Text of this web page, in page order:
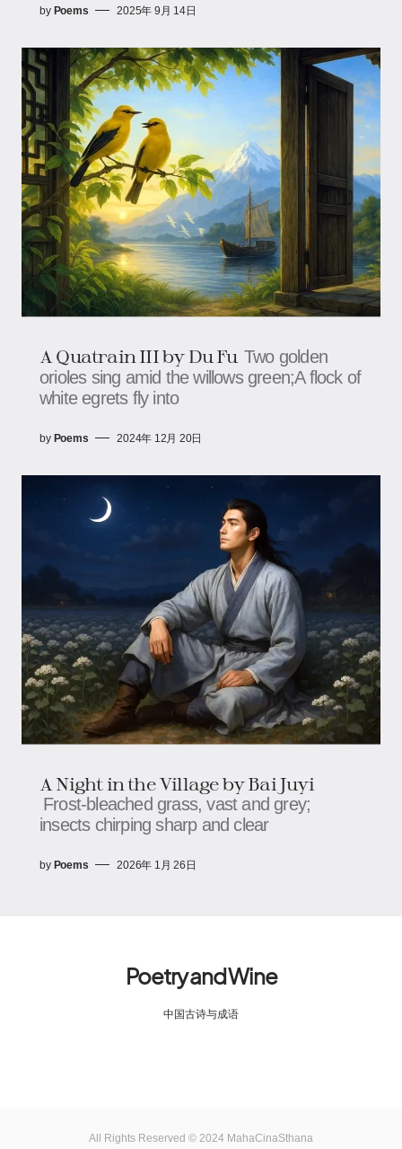
by Poems 2025年 9月 14日
A Quatrain III by Du Fu Two golden
orioles sing amid the willows green;A flock of
white egrets fly into
by Poems 2024年 12月 20日
A Night in the Village by Bai Juyi
Frost-bleached grass, vast and grey;
insects chirping sharp and clear
by Poems 2026年 1月 26日
Poetry and Wine
中国古诗与成语
All Rights Reserved © 2024 MahaCinaSthana